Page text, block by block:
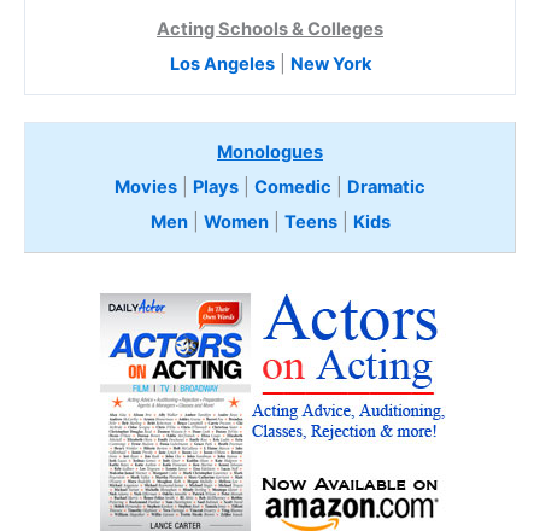
Acting Schools & Colleges
Los Angeles| New York
Monologues
Movies
Plays Comedic
Dramatic
Men| Women| Teens Kids